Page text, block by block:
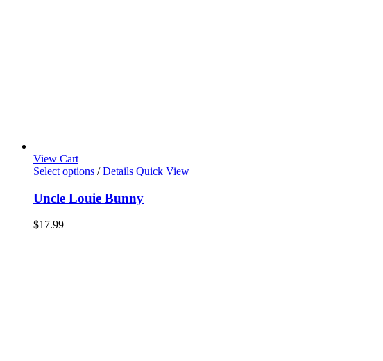
View Cart
Select options / Details Quick View
Uncle Louie Bunny
$17.99